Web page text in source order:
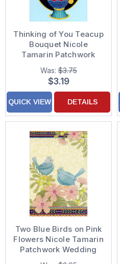
Thinking of You Teacup
Bouquet Nicole
Tamarin Patchwork
Thinking of You Card
Was:$3.75
$3.19
QUICK VIEW DETAILS
Two Blue Birds on Pink
Flowers Nicole Tamarin
Patchwork Wedding
Anniversary Card